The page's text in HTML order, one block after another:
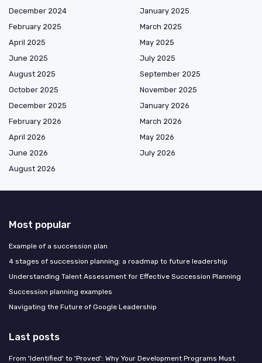
December 2024
January 2025
February 2025
March 2025
April 2025
May 2025
June 2025
July 2025
August 2025
September 2025
October 2025
November 2025
December 2025
January 2026
February 2026
March 2026
April 2026
May 2026
June 2026
July 2026
August 2026
Most popular
Example of a succession plan
4 stages of succession planning: a roadmap to future leadership
Understanding Talent Assessment for Effective Succession Planning
Succession planning examples
Navigating the Future of Google Leadership
Last posts
From 'Identified' to 'Proved': Why Your Development Programs Must